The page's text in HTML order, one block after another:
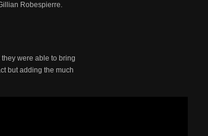
Robespierre.
were able to bring
but adding the much